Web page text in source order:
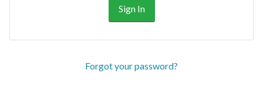
Forgot your password?